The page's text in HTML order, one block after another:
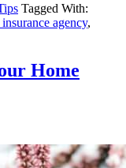
Tagged With:
agency,
Home